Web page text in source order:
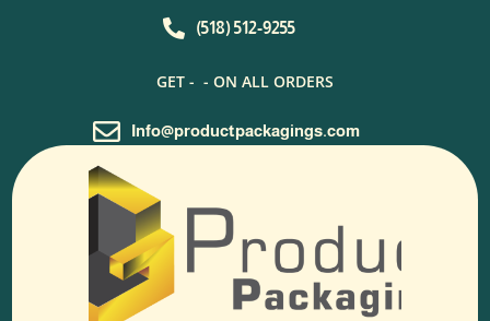
 (518) 512-9255
GET - - ON ALL ORDERS
 Info@productpackagings.com